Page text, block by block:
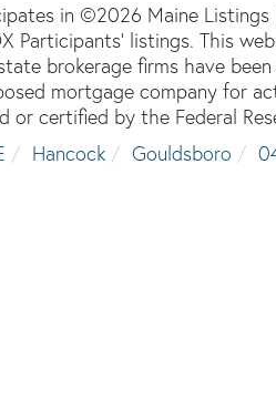
in ©2026 Maine
Participants' listings. This
brokerage firms have
mortgage company for
or certified by the Federal
Hancock Gouldsboro